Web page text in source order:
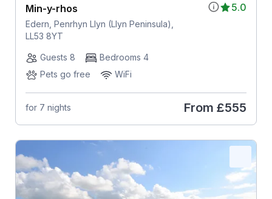
5.0
Min-y-rhos
Edern, Penrhyn Llyn (Llyn Peninsula),
LL53 8YT
Guests 8
Bedrooms 4
Pets go free
WiFi
for 7 nights From £555